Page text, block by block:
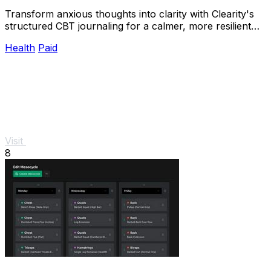
Transform anxious thoughts into clarity with Clearity's
structured CBT journaling for a calmer, more resilient
Health Paid
Visit
8